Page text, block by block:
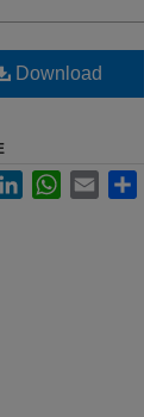
Download
LinkedInWhatsApp
Email